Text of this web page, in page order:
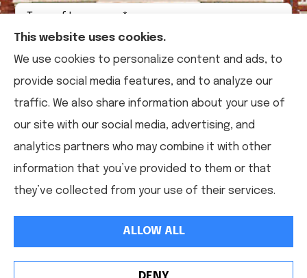
Type
This website uses cookies.
We use cookies to personalize content and ads, to
provide social media features, and to analyze our
traffic. We also share information about your use of
our site with our social media, advertising, and
analytics partners who may combine it with other
information that you’ve provided to them or that
they’ve collected from your use of their services.
ALLOW ALL